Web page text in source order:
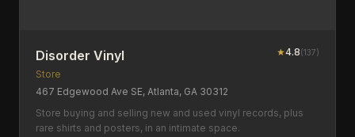
Disorder Vinyl ★4.8(137)
Store
467 Edgewood Ave SE, Atlanta, GA 30312
Store buying and selling new and used vinyl records, plus
rare shirts and posters, in an intimate space.